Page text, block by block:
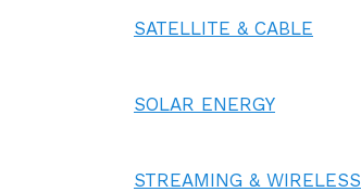
SATELLITE & CABLE
SOLAR ENERGY
STREAMING & WIRELESS